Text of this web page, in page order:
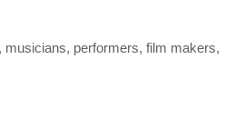
musicians, performers, film makers,